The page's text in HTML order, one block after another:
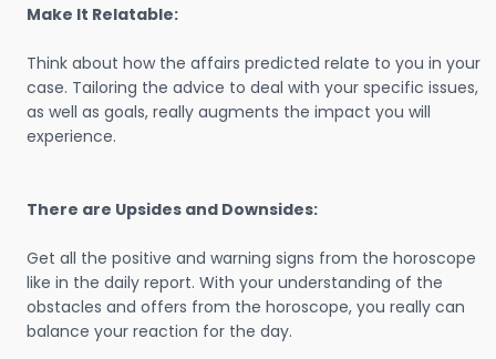
Make It Relatable:
Think about how the affairs predicted relate to you in your
case. Tailoring the advice to deal with your specific issues,
as well as goals, really augments the impact you will
experience.
There are Upsides and Downsides:
Get all the positive and warning signs from the horoscope
like in the daily report. With your understanding of the
obstacles and offers from the horoscope, you really can
balance your reaction for the day.